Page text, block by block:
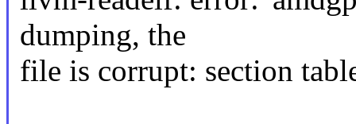
dumping, the
file is corrupt: section